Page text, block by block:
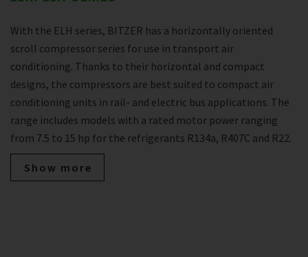
With the ELH series, BITZER has a horizontally oriented
scroll compressor series for use in transport air
conditioning. Thanks to their horizontal and compact
designs, the compressors are best suited to compact air
conditioning units in rail- and electric bus applications. The
range includes models with a rated motor power ranging
from 7.5 to 15 hp for the refrigerants R134a, R407C and R22.
Show more